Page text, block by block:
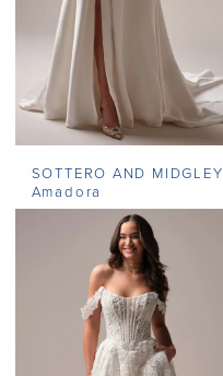
SOTTERO AND MIDGLEY
Amadora